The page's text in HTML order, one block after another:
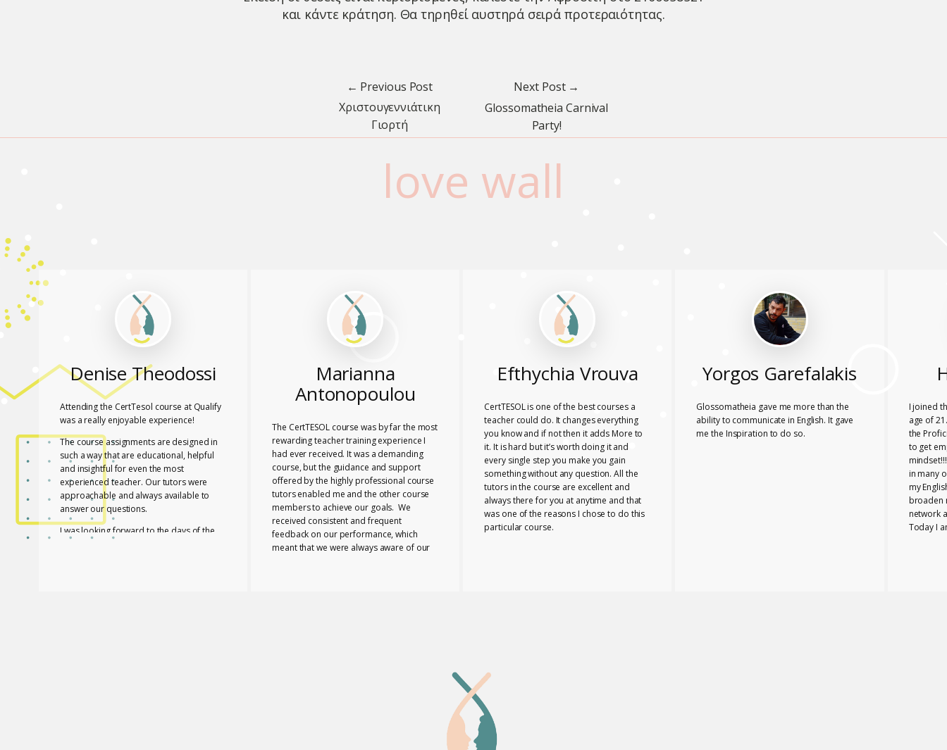
και κάντε κράτηση. Θα τηρηθεί αυστηρά σειρά προτεραιότητας.
← Previous Post
Χριστουγεννιάτικη
Γιορτή
Next Post →
Glossomatheia Carnival
Party!
love wall
Denise Theodossi
Attending the CertTesol course at Qualify
was a really enjoyable experience!
The course assignments are designed in
such a way that are educational, helpful
and insightful for even the most
experienced teacher. Our tutors were
approachable and always available to
answer our questions.
I was looking forward to the days of the
Marianna
Antonopoulou
The CertTESOL course was by far the most
rewarding teacher training experience I
had ever received. It was a demanding
course, but the guidance and support
offered by the highly professional course
tutors enabled me and the other course
members to achieve our goals. We
received consistent and frequent
feedback on our performance, which
meant that we were always aware of our
Efthychia Vrouva
CertTESOL is one of the best courses a
teacher could do. It changes everything
you know and if not then it adds More to
it. It is hard but it’s worth doing it and
every single step you make you gain
something without any question. All the
tutors in the course are excellent and
always there for you at anytime and that
was one of the reasons I chose to do this
particular course.
Yorgos Garefalakis
Glossomatheia gave me more than the
ability to communicate in English. It gave
me the Inspiration to do so.
I joined
age of
the
to get
in many
my
broaden
network
Today I